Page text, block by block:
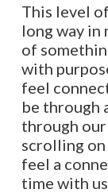
This level
long way in
of
with
feel
be through
through
scrolling on
feel a
time with